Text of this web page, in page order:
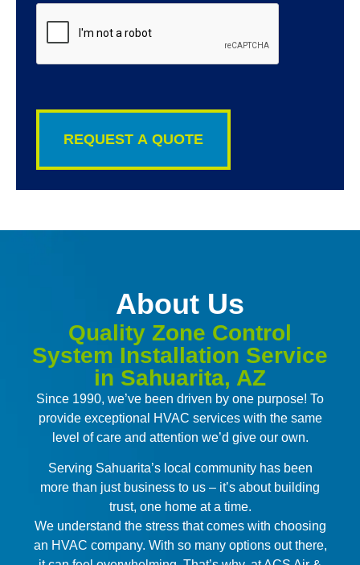
CAPTCHA
About Us
Quality Zone Control
System Installation Service
in Sahuarita, AZ
Since 1990, we’ve been driven by one purpose! To
provide exceptional HVAC services with the same
level of care and attention we’d give our own.
Serving Sahuarita’s local community has been
more than just business to us – it’s about building
trust, one home at a time.
We understand the stress that comes with choosing
an HVAC company. With so many options out there,